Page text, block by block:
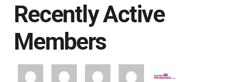
Recently Active
Members